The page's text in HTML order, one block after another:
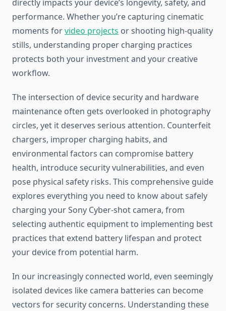
directly impacts your device’s longevity, safety, and
performance. Whether you’re capturing cinematic
moments forvideo projects or shooting high-quality
stills, understanding proper charging practices
protects both your investment and your creative
workflow.
The intersection of device security and hardware
maintenance often gets overlooked in photography
circles, yet it deserves serious attention. Counterfeit
chargers, improper charging habits, and
environmental factors can compromise battery
health, introduce security vulnerabilities, and even
pose physical safety risks. This comprehensive guide
explores everything you need to know about safely
charging your Sony Cyber-shot camera, from
selecting authentic equipment to implementing best
practices that extend battery lifespan and protect
your device from potential harm.
In our increasingly connected world, even seemingly
isolated devices like camera batteries can become
vectors for security concerns. Understanding these